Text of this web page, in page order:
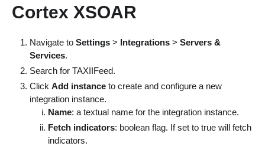
Cortex XSOAR
Navigate toSettings > Integrations >Servers &
Services.
Search for TAXIIFeed.
ClickAdd instance to create and configure a new
integration instance.
Name: a textual name for the integration instance.
Fetch indicators: boolean flag. If set to true will fetch
indicators.